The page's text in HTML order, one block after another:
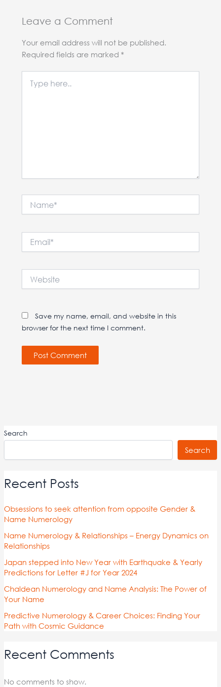
Leave a Comment
Your email address will not be published.
Required fields are marked *
here..
Save my name, email, and website in this
browser for the next time I comment.
Search
Search
Recent Posts
Obsessions to seek attention from opposite Gender &
Name Numerology
Name Numerology & Relationships – Energy Dynamics on
Relationships
Japan stepped into New Year with Earthquake & Yearly
Predictions for Letter #J for Year 2024
Chaldean Numerology and Name Analysis: The Power of
Your Name
Predictive Numerology & Career Choices: Finding Your
Path with Cosmic Guidance
Recent Comments
No comments to show.